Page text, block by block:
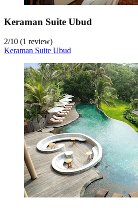
Keraman Suite Ubud
2/10 (1 review)
Keraman Suite Ubud